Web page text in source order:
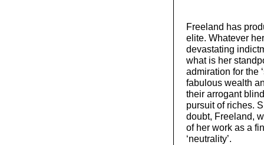
Freeland has
elite. Whatever
devastating
what is her
admiration for the
fabulous wealth
their arrogant
pursuit of riches.
doubt, Freeland,
of her work as a
‘neutrality’.